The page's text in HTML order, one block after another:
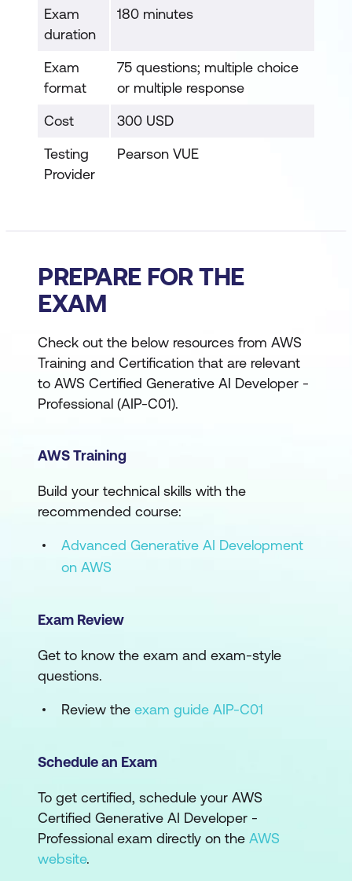
Exam
duration
180 minutes
Exam
format
75 questions; multiple choice
or multiple response
Cost
300 USD
Testing
Provider
Pearson VUE
PREPARE FOR THE
EXAM
Check out the below resources from AWS
Training and Certification that are relevant
to AWS Certified Generative AI Developer -
Professional (AIP-C01).
AWS Training
Build your technical skills with the
recommended course:
Advanced Generative AI Development
on AWS
Exam Review
Get to know the exam and exam-style
questions.
Review the exam guide AIP-C01
Schedule an Exam
To get certified, schedule your AWS
Certified Generative AI Developer -
Professional exam directly on the AWS
website.